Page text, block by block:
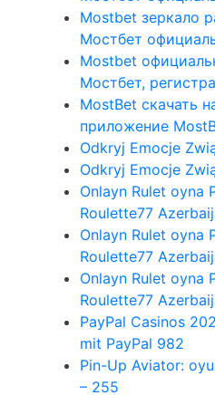
Mostbet зеркало
Мостбет
Mostbet
Мостбет,
MostBet скачать
приложение
Odkryj Emocje
Odkryj Emocje
Onlayn Rulet oyna
Roulette77
Onlayn Rulet oyna
Roulette77
Onlayn Rulet oyna
Roulette77
PayPal Casinos
mit PayPal 982
Pin-Up Aviator:
– 255